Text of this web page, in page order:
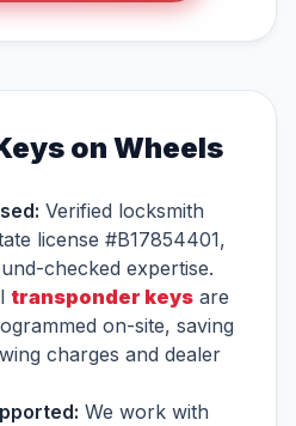
on Wheels
Verified locksmith
license #B17854401,
checked expertise.
transponder keys are
on-site, saving
charges and dealer
We work with